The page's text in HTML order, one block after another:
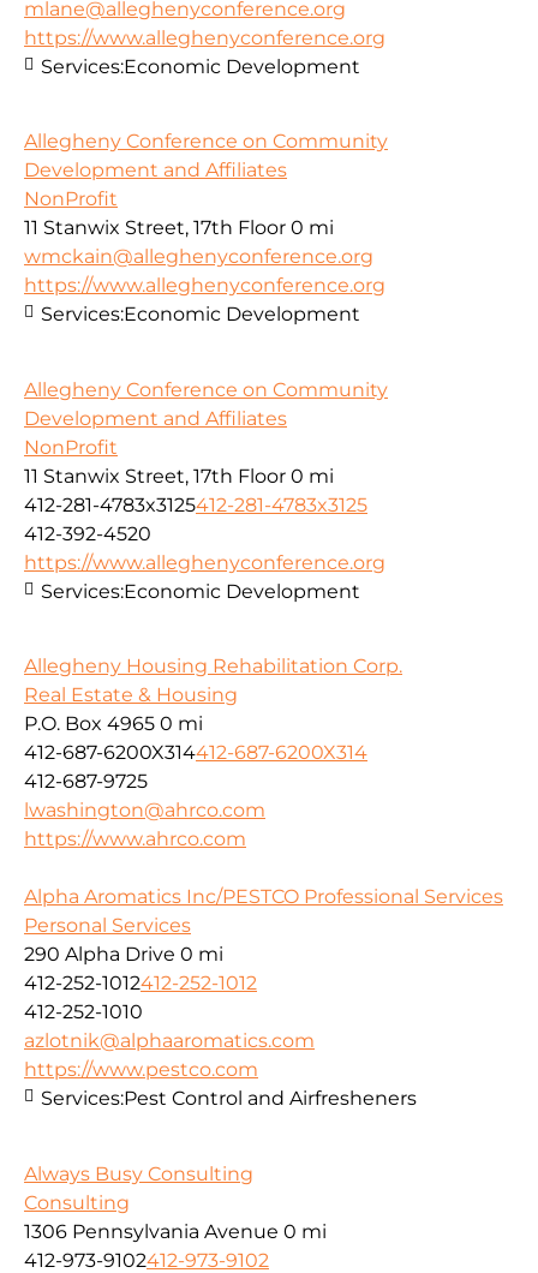
mlane@alleghenyconference.org
https://www.alleghenyconference.org
Services:Economic Development
Allegheny Conference on Community
Development and Affiliates
NonProfit
11 Stanwix Street, 17th Floor 0 mi
wmckain@alleghenyconference.org
https://www.alleghenyconference.org
Services:Economic Development
Allegheny Conference on Community
Development and Affiliates
NonProfit
11 Stanwix Street, 17th Floor 0 mi
412-281-4783x3125412-281-4783x3125
412-392-4520
https://www.alleghenyconference.org
Services:Economic Development
Allegheny Housing Rehabilitation Corp.
Real Estate & Housing
P.O. Box 4965 0 mi
412-687-6200X314412-687-6200X314
412-687-9725
lwashington@ahrco.com
https://www.ahrco.com
Alpha Aromatics Inc/PESTCO Professional Services
Personal Services
290 Alpha Drive 0 mi
412-252-1012412-252-1012
412-252-1010
azlotnik@alphaaromatics.com
https://www.pestco.com
Services:Pest Control and Airfresheners
Always Busy Consulting
Consulting
1306 Pennsylvania Avenue 0 mi
412-973-9102412-973-9102